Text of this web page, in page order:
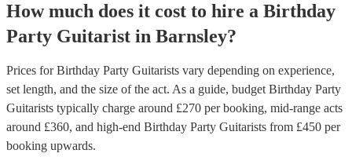
How much does it cost to hire a Birthday
Party Guitarist in Barnsley?
Prices forBirthday Party Guitarists vary depending on experience,
set length, and the size of the act. As a guide, budget Birthday Party
Guitarists typically charge around £270 per booking, mid-range acts
around £360, and high-end Birthday Party Guitarists from £450 per
booking upwards.